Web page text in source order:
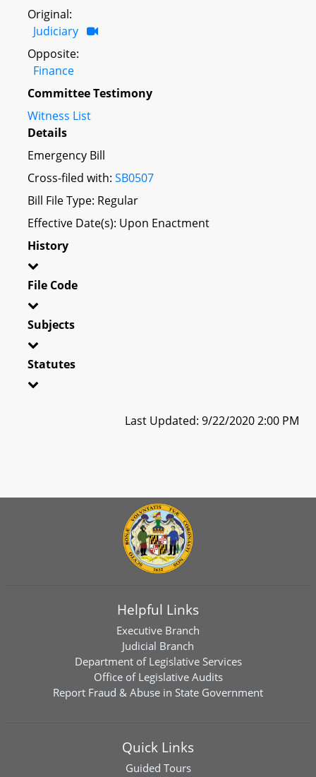
Original:
Judiciary
Opposite:
Finance
Committee Testimony
Witness List
Details
Emergency Bill
Cross-filed with: SB0507
Bill File Type: Regular
Effective Date(s): Upon Enactment
History
File Code
Subjects
Statutes
Last Updated: 9/22/2020 2:00 PM
Helpful Links
Executive Branch
Judicial Branch
Department of Legislative Services
Office of Legislative Audits
Report Fraud & Abuse in State Government
Quick Links
Guided Tours